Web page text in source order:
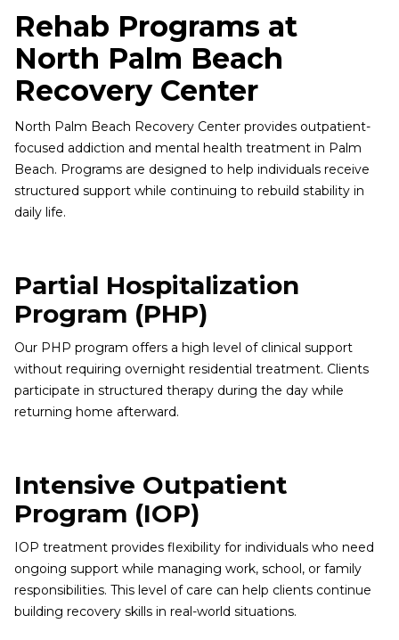
Rehab Programs at
North Palm Beach
Recovery Center
North Palm Beach Recovery Center provides outpatient-
focused addiction and mental health treatment in Palm
Beach. Programs are designed to help individuals receive
structured support while continuing to rebuild stability in
daily life.
Partial Hospitalization
Program (PHP)
Our PHP program offers a high level of clinical support
without requiring overnight residential treatment. Clients
participate in structured therapy during the day while
returning home afterward.
Intensive Outpatient
Program (IOP)
IOP treatment provides flexibility for individuals who need
ongoing support while managing work, school, or family
responsibilities. This level of care can help clients continue
building recovery skills in real-world situations.